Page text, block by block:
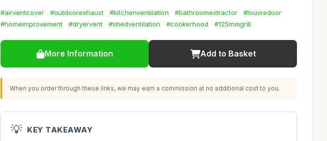
#airventcover #outdoorexhaust #kitchenventilation #bathroomextractor
#louvredoor
#homeimprovement
#dryervent #shedventilation #cookerhood #125mmgrill
More Information Add to Basket
When you order through these links, we may earn a commission at no additional cost to you.
💡 KEY TAKEAWAY